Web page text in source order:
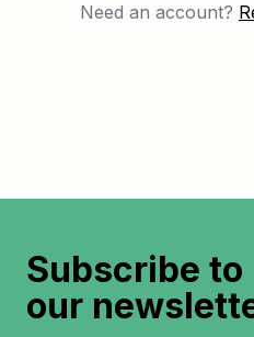
Need an account?
Subscribe to
our